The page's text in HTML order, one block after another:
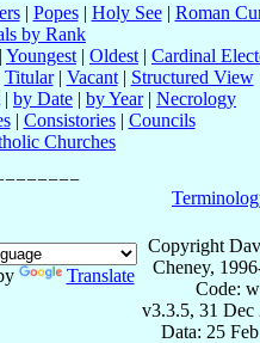
| Popes| Holy See| Roman
by Rank
| Youngest | Oldest | Cardinal
Titular| Vacant| Structured View
| by Date | by Year| Necrology
| Consistories| Councils
Churches
Translate
Copyright
Cheney,
Code:
v3.3.5, 31 Dec
Data: 25